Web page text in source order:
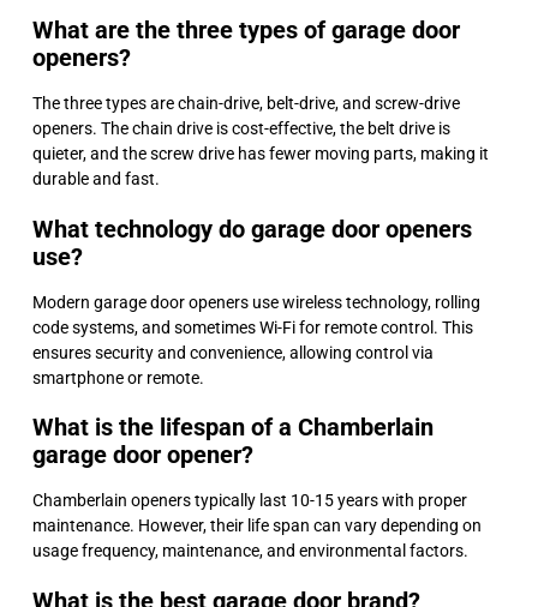
What are the three types of garage door
openers?
The three types are chain-drive, belt-drive, and screw-drive
openers. The chain drive is cost-effective, the belt drive is
quieter, and the screw drive has fewer moving parts, making it
durable and fast.
What technology do garage door openers
use?
Modern garage door openers use wireless technology, rolling
code systems, and sometimes Wi-Fi for remote control. This
ensures security and convenience, allowing control via
smartphone or remote.
What is the lifespan of a Chamberlain
garage door opener?
Chamberlain openers typically last 10-15 years with proper
maintenance. However, their life span can vary depending on
usage frequency, maintenance, and environmental factors.